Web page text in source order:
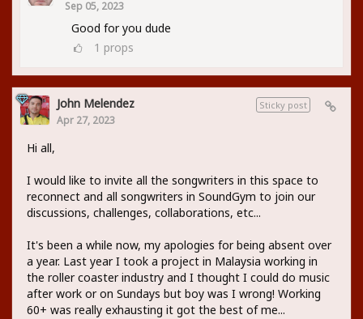
Sep 05, 2023
Good for you dude
1 props
Sticky post
John Melendez
Apr 27, 2023
Hi all,
I would like to invite all the songwriters in this space to
reconnect and all songwriters in SoundGym to join our
discussions, challenges, collaborations, etc...
It's been a while now, my apologies for being absent over
a year. Last year I took a project in Malaysia working in
the roller coaster industry and I thought I could do music
after work or on Sundays but boy was I wrong! Working
60+ was really exhausting it got the best of me...